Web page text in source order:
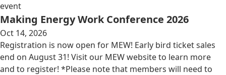
event
Making Energy Work Conference 2026
Oct 14, 2026
Registration is now open for MEW! Early bird ticket sales
end on August 31! Visit our MEW website to learn more
and to register! *Please note that members will need to